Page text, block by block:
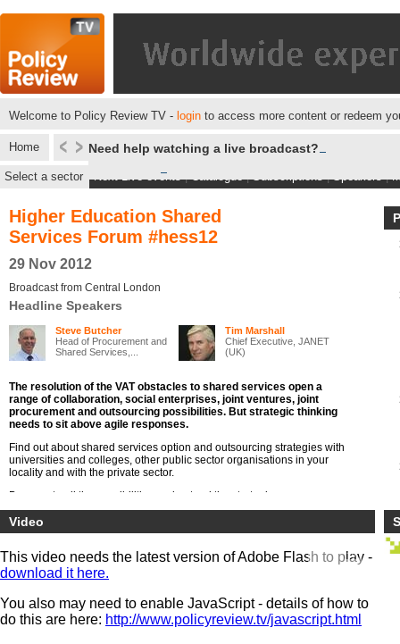
Welcome to Policy Review TV - login to access more content or redeem
Home Need help watching a live broadcast?
Select a sector Next Live events|Catalogue|Subscriptions|Speakers|
Higher Education Shared
Services Forum #hess12
29 Nov 2012
Broadcast from Central London
Headline Speakers
Steve Butcher
Head of Procurement and
Shared Services,...
Tim Marshall
Chief Executive, JANET
(UK)
The resolution of the VAT obstacles to shared services open a
range of collaboration, social enterprises, joint ventures, joint
procurement and outsourcing possibilities. But strategic thinking
needs to sit above agile responses.
Find out about shared services option and outsourcing strategies with
universities and colleges, other public sector organisations in your
locality and with the private sector.
Be open to all the possibilities understand the strategic consequences
both within the specialist areas of HE such as libraries, research,
registry but also general functions of HR, finance, estates, transport ,
maintenance and digital service
Video
This video needs the latest version of Adobe Flash to play -
download it here.
You also may need to enable JavaScript - details of how to
do this are here: http://www.policyreview.tv/javascript.html